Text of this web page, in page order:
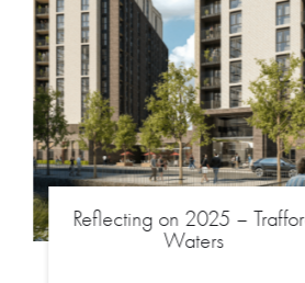
Reflecting on 2025 –
Waters